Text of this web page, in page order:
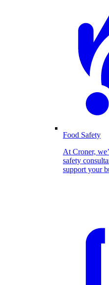
Food Safety
At Croner,
safety
support your